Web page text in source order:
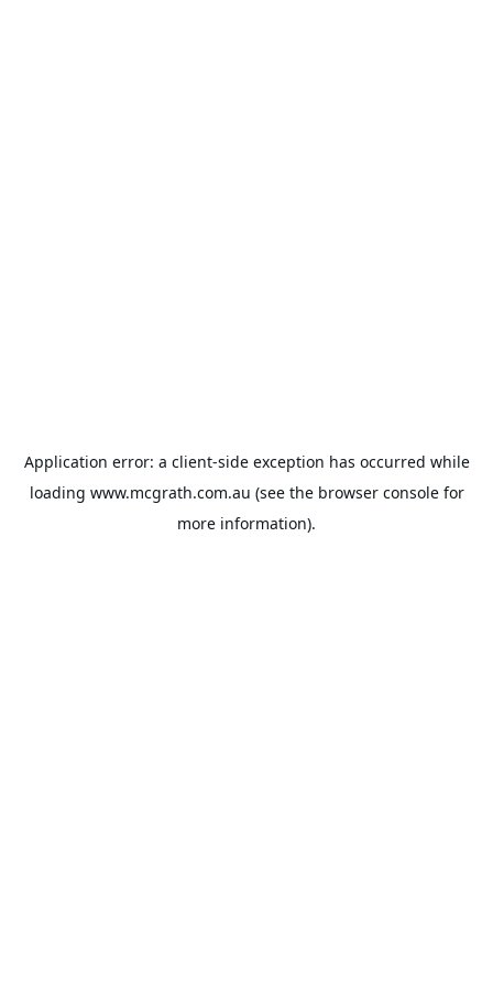
Application error: a client-side exception has occurred while
loading www.mcgrath.com.au (see the browser consolefor
more information).